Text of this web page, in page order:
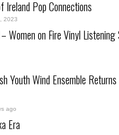
Pop Connections
2023
Women on Fire Vinyl
Youth Wind Ensemble
ago
Era